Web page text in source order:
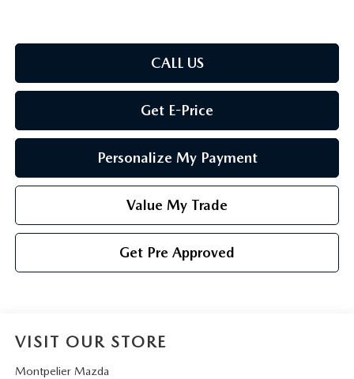
CALL US
Get E-Price
Personalize My Payment
Value My Trade
Get Pre Approved
VISIT OUR STORE
Montpelier Mazda